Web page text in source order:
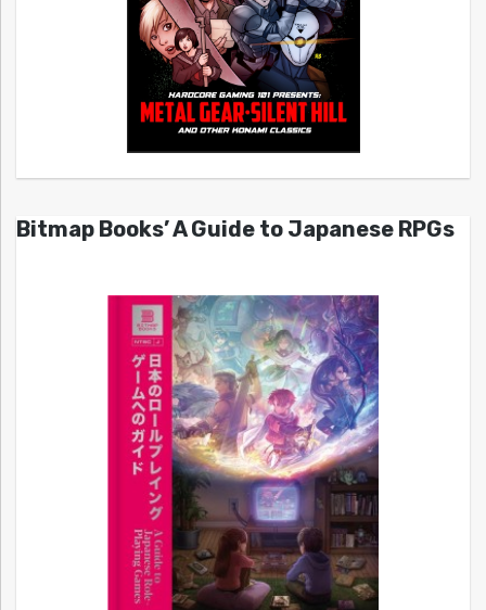
Bitmap Books’ A Guide to Japanese RPGs